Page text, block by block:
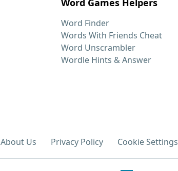
Word Games Helpers
Word Finder
Words With Friends Cheat
Word Unscrambler
Wordle Hints & Answer
About Us Privacy Policy Cookie Settings